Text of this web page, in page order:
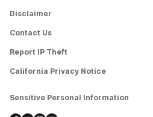
Disclaimer
Contact Us
Report IP Theft
California Privacy Notice
Sensitive Personal Information